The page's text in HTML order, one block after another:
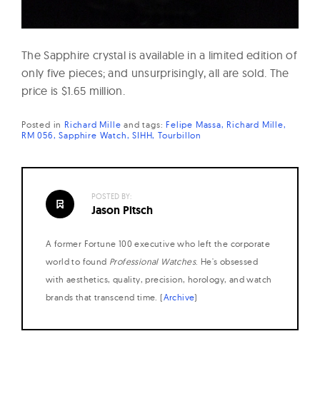
The Sapphire crystal is available in a limited edition of
only five pieces; and unsurprisingly, all are sold. The
price is $1.65 million.
Posted in Richard Mille andtags: Felipe Massa Richard Mille
RM 056
Sapphire Watch SIHH Tourbillon
POSTED BY:
Jason Pitsch
A former Fortune 100 executive who left the corporate
world to found Professional Watches. He's obsessed
with aesthetics, quality, precision, horology, and watch
brands that transcend time. (Archive)